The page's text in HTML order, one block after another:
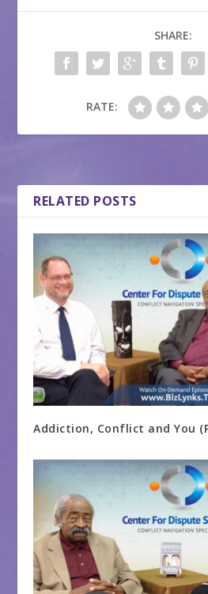
SHARE:
RATE:
RELATED POSTS
Addiction, Conflict and You